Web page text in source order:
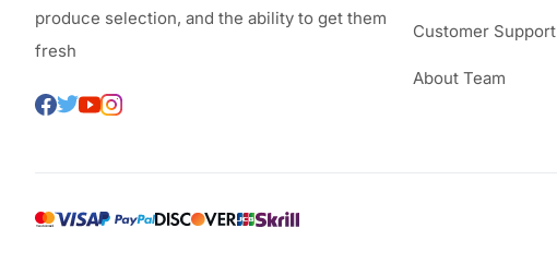
produce selection, and the ability to get them
fresh
Customer Support
About Team